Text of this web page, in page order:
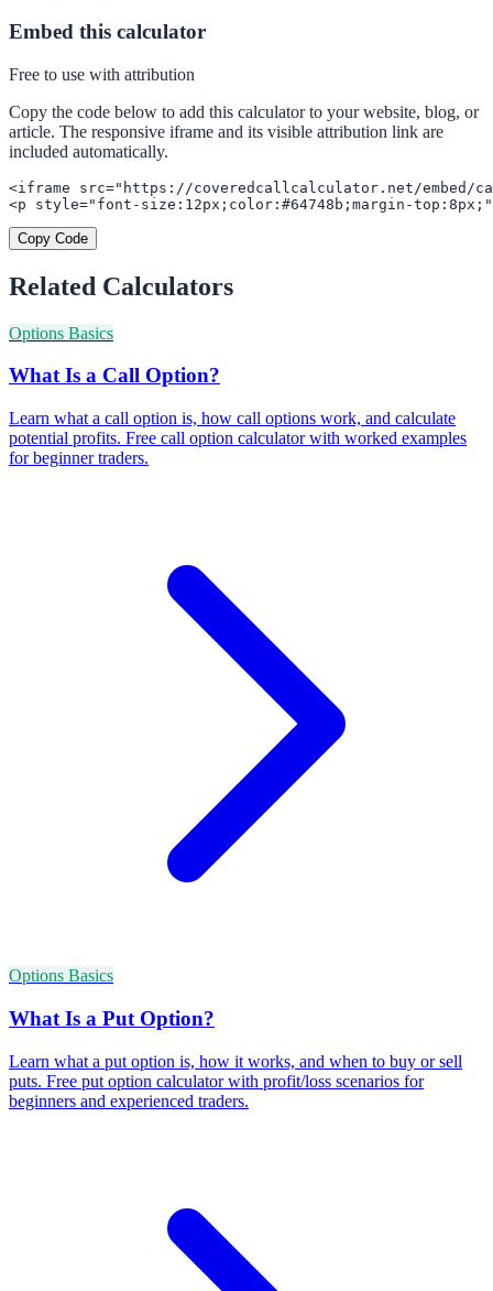
Embed this calculator
Free to use with attribution
Copy the code below to add this calculator to your website, blog, or
article. The responsive iframe and its visible attribution link are
included automatically.
<iframe src="https://coveredcallcalculator.net/embed/
<p style="font-size:12px;color:#64748b;margin-
Copy Code
Related Calculators
Options Basics
What Is a Call Option?
Learn what a call option is, how call options work, and calculate
potential profits. Free call option calculator with worked examples
for beginner traders.
Options Basics
What Is a Put Option?
Learn what a put option is, how it works, and when to buy or sell
puts. Free put option calculator with profit/loss scenarios for
beginners and experienced traders.